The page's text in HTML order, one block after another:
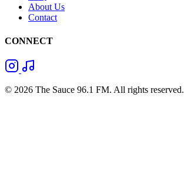
About Us
Contact
CONNECT
© 2026 The Sauce 96.1 FM. All rights reserved.